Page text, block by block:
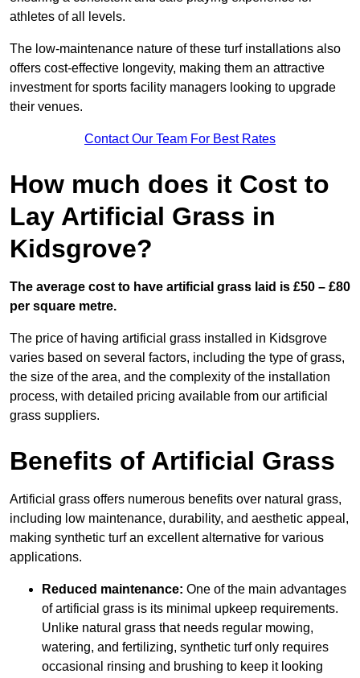
athletes of all levels.
The low-maintenance nature of these turf installations also
offers cost-effective longevity, making them an attractive
investment for sports facility managers looking to upgrade
their venues.
Contact Our Team For Best Rates
How much does it Cost to
Lay Artificial Grass in
Kidsgrove?
The average cost to have artificial grass laid is £50 – £80
per square metre.
The price of having artificial grass installed in Kidsgrove
varies based on several factors, including the type of grass,
the size of the area, and the complexity of the installation
process, with detailed pricing available from our artificial
grass suppliers.
Benefits of Artificial Grass
Artificial grass offers numerous benefits over natural grass,
including low maintenance, durability, and aesthetic appeal,
making synthetic turf an excellent alternative for various
applications.
Reduced maintenance: One of the main advantages
of artificial grass is its minimal upkeep requirements.
Unlike natural grass that needs regular mowing,
watering, and fertilizing, synthetic turf only requires
occasional rinsing and brushing to keep it looking